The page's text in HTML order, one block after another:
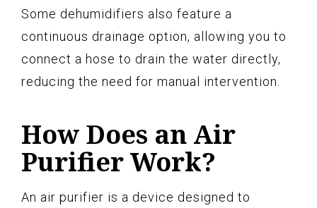
Some dehumidifiers also feature a
continuous drainage option, allowing you to
connect a hose to drain the water directly,
reducing the need for manual intervention.
How Does an Air
Purifier Work?
An air purifier is a device designed to